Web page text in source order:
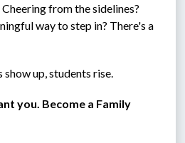
from the sidelines?
way to step in? There's a
up, students rise.
you. Become a Family